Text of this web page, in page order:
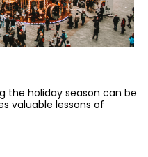
the holiday season can be
valuable lessons of